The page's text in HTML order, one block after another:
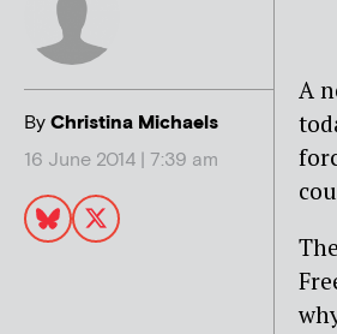
ByChristina Michaels
16 June 2014 | 7:39 am
A